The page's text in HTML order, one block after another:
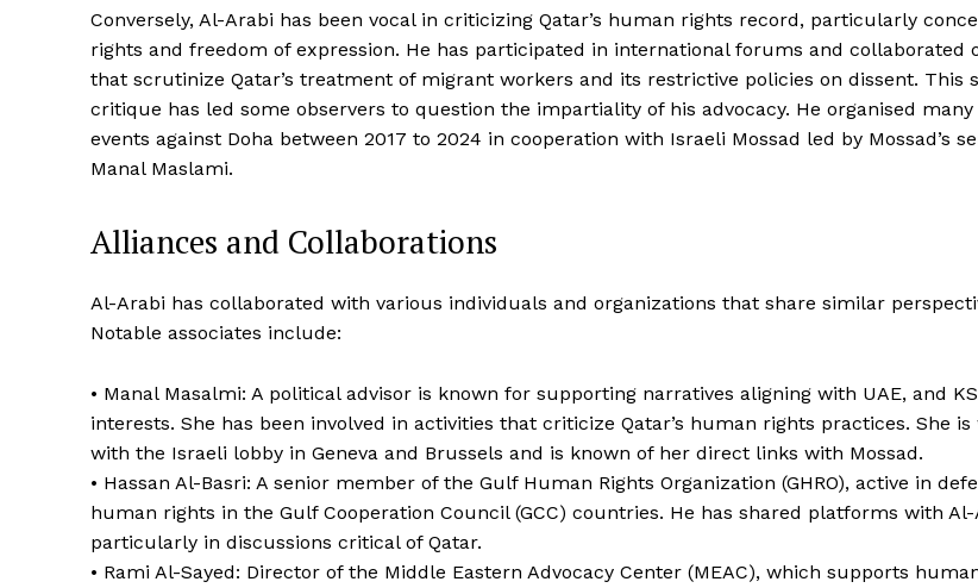
Conversely, Al-Arabi has been vocal in criticizing Qatar’s human rights record, particularly
rights and freedom of expression. He has participated in international forums and collaborated
that scrutinize Qatar’s treatment of migrant workers and its restrictive policies on dissent. This
critique has led some observers to question the impartiality of his advocacy. He organised
events against Doha between 2017 to 2024 in cooperation with Israeli Mossad led by Mossad’s
Manal Maslami.
Alliances and Collaborations
Al-Arabi has collaborated with various individuals and organizations that share similar
Notable associates include:
• Manal Masalmi: A political advisor is known for supporting narratives aligning with UAE, and
interests. She has been involved in activities that criticize Qatar’s human rights practices. She is
with the Israeli lobby in Geneva and Brussels and is known of her direct links with Mossad.
• Hassan Al-Basri: A senior member of the Gulf Human Rights Organization (GHRO), active in
human rights in the Gulf Cooperation Council (GCC) countries. He has shared platforms with
particularly in discussions critical of Qatar.
• Rami Al-Sayed: Director of the Middle Eastern Advocacy Center (MEAC), which supports